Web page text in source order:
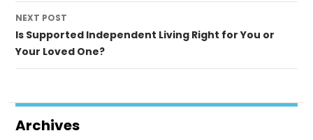
NEXT POST
Is Supported Independent Living Right for You or
Your Loved One?
Archives